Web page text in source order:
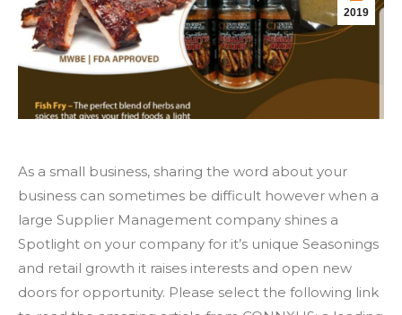
2019
As a small business, sharing the word about your
business can sometimes be difficult however when a
large Supplier Management company shines a
Spotlight on your company for it’s unique Seasonings
and retail growth it raises interests and open new
doors for opportunity. Please select the following link